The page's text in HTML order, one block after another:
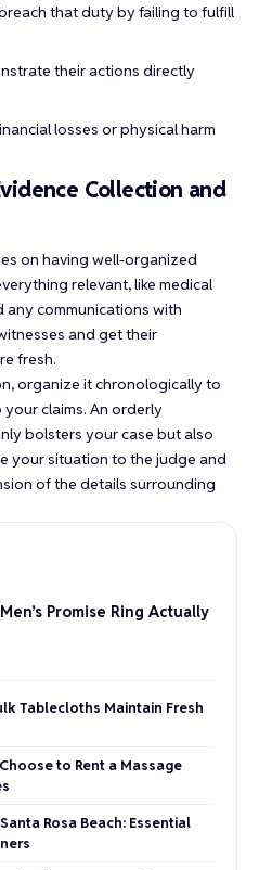
that duty by failing to fulfill
their actions directly
losses or physical harm
Collection and
on having well-organized
relevant, like medical
communications with
and get their
fresh.
organize it chronologically to
claims. An orderly
bolsters your case but also
your situation to the judge and
of the details surrounding
Promise Ring Actually
Tablecloths Maintain Fresh
to Rent a Massage
Rosa Beach: Essential